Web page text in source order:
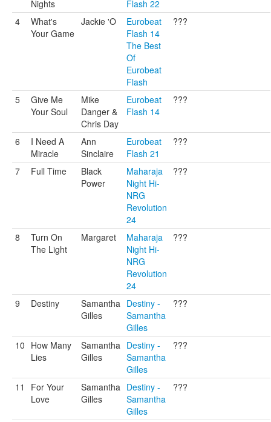
Nights
Flash 22
4
What's
Your Game
Jackie 'O
Eurobeat
Flash 14
The Best
Of
Eurobeat
Flash
???
5
Give Me
Your Soul
Mike
Danger &
Chris Day
Eurobeat
Flash 14
???
6
I Need A
Miracle
Ann
Sinclaire
Eurobeat
Flash 21
???
7 Full Time
Black
Power
Maharaja
Night Hi-
NRG
Revolution
24
???
8
Turn On
The Light
Margaret
Maharaja
Night Hi-
NRG
Revolution
24
???
9 Destiny
Samantha
Gilles
Destiny -
Samantha
Gilles
???
10 How Many
Lies
Samantha
Gilles
Destiny -
Samantha
Gilles
???
11
For Your
Love
Samantha
Gilles
Destiny -
Samantha
Gilles
???